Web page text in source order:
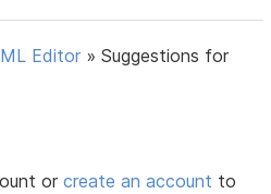
Editor »Suggestions for
orcreate an account to